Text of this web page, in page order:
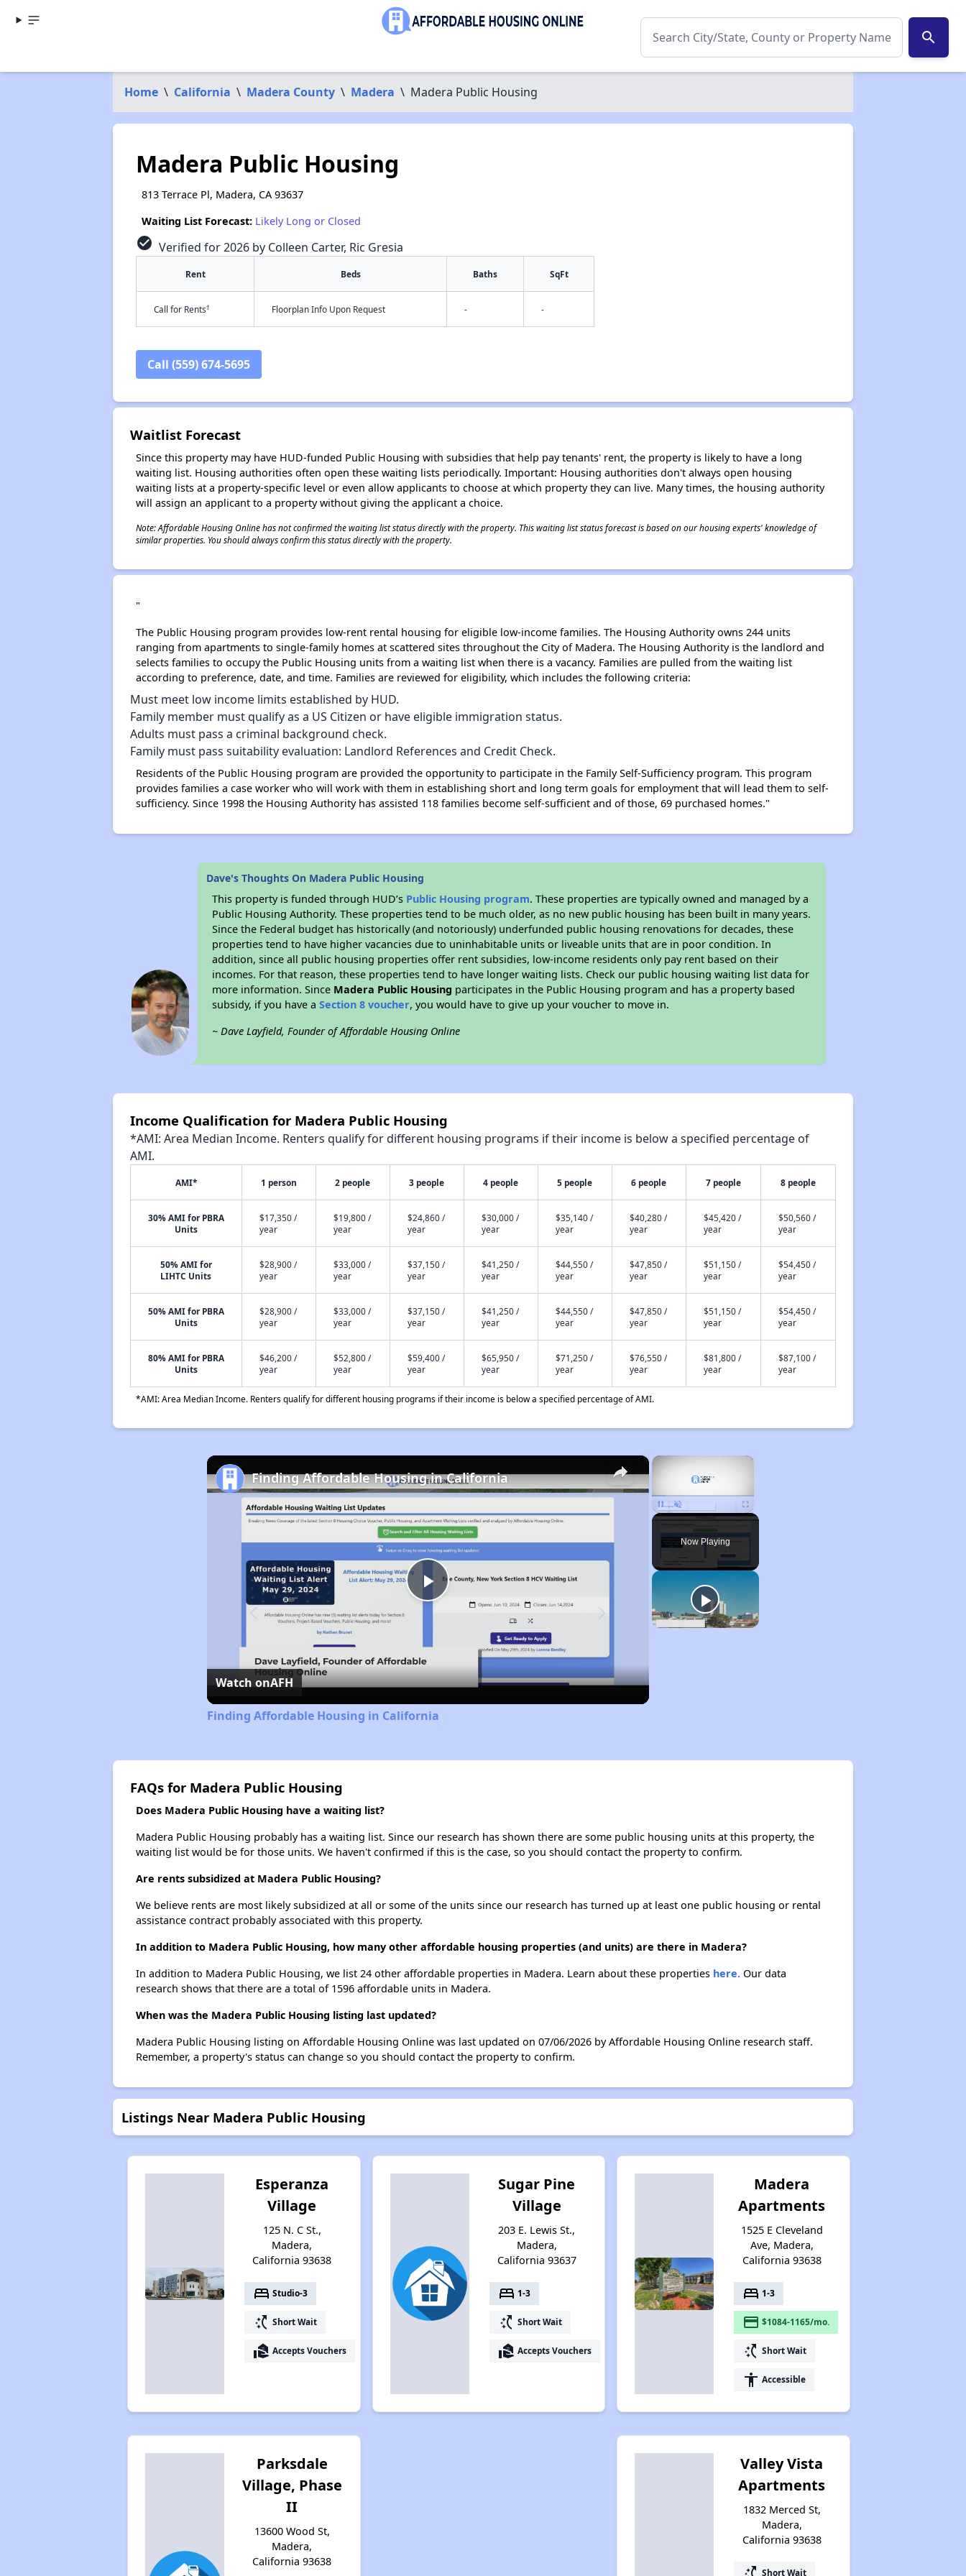
search
Home \ California \ Madera County \ Madera \ Madera Public Housing
Madera Public Housing
813 Terrace Pl, Madera, CA 93637
Waiting List Forecast: Likely Long or Closed
check_circle Verified for 2026 by Colleen Carter, Ric Gresia
Rent Beds Baths SqFt
Call for Rents† Floorplan Info Upon Request - -
Call (559) 674-5695
Waitlist Forecast
Since this property may have HUD-funded Public Housing with subsidies that help pay tenants' rent, the property is likely to have a long
waiting list. Housing authorities often open these waiting lists periodically. Important: Housing authorities don't always open housing
waiting lists at a property-specific level or even allow applicants to choose at which property they can live. Many times, the housing authority
will assign an applicant to a property without giving the applicant a choice.
Note: Affordable Housing Online has not confirmed the waiting list status directly with the property. This waiting list status forecast is based on our housing experts' knowledge of
similar properties. You should always confirm this status directly with the property.
"
The Public Housing program provides low-rent rental housing for eligible low-income families. The Housing Authority owns 244 units
ranging from apartments to single-family homes at scattered sites throughout the City of Madera. The Housing Authority is the landlord and
selects families to occupy the Public Housing units from a waiting list when there is a vacancy. Families are pulled from the waiting list
according to preference, date, and time. Families are reviewed for eligibility, which includes the following criteria:
Must meet low income limits established by HUD.
Family member must qualify as a US Citizen or have eligible immigration status.
Adults must pass a criminal background check.
Family must pass suitability evaluation: Landlord References and Credit Check.
Residents of the Public Housing program are provided the opportunity to participate in the Family Self-Sufficiency program. This program
provides families a case worker who will work with them in establishing short and long term goals for employment that will lead them to self-
sufficiency. Since 1998 the Housing Authority has assisted 118 families become self-sufficient and of those, 69 purchased homes."
Dave's Thoughts On Madera Public Housing
This property is funded through HUD’s Public Housing program. These properties are typically owned and managed by a
Public Housing Authority. These properties tend to be much older, as no new public housing has been built in many years.
Since the Federal budget has historically (and notoriously) underfunded public housing renovations for decades, these
properties tend to have higher vacancies due to uninhabitable units or liveable units that are in poor condition. In
addition, since all public housing properties offer rent subsidies, low-income residents only pay rent based on their
incomes. For that reason, these properties tend to have longer waiting lists. Check our public housing waiting list data for
more information. Since Madera Public Housing participates in the Public Housing program and has a property based
subsidy, if you have aSection 8 voucher, you would have to give up your voucher to move in.
~ Dave Layfield, Founder of Affordable Housing Online
Income Qualification for Madera Public Housing
*AMI: Area Median Income. Renters qualify for different housing programs if their income is below a specified percentage of
AMI.
AMI* 1 person 2 people 3 people 4 people 5 people 6 people 7 people 8 people
30% AMI for PBRA
Units
$17,350 /
year
$19,800 /
year
$24,860 /
year
$30,000 /
year
$35,140 /
year
$40,280 /
year
$45,420 /
year
$50,560 /
year
50% AMI for
LIHTC Units
$28,900 /
year
$33,000 /
year
$37,150 /
year
$41,250 /
year
$44,550 /
year
$47,850 /
year
$51,150 /
year
$54,450 /
year
50% AMI for PBRA
Units
$28,900 /
year
$33,000 /
year
$37,150 /
year
$41,250 /
year
$44,550 /
year
$47,850 /
year
$51,150 /
year
$54,450 /
year
80% AMI for PBRA
Units
$46,200 /
year
$52,800 /
year
$59,400 /
year
$65,950 /
year
$71,250 /
year
$76,550 /
year
$81,800 /
year
$87,100 /
year
*AMI: Area Median Income. Renters qualify for different housing programs if their income is below a specified percentage of AMI.
×
Unmute
Now Playing
×
Play
Video
Finding Affordable Housing in California
Watch onAFH
Finding Affordable Housing in California
FAQs for Madera Public Housing
Does Madera Public Housing have a waiting list?
Madera Public Housing probably has a waiting list. Since our research has shown there are some public housing units at this property, the
waiting list would be for those units. We haven't confirmed if this is the case, so you should contact the property to confirm.
Are rents subsidized at Madera Public Housing?
We believe rents are most likely subsidized at all or some of the units since our research has turned up at least one public housing or rental
assistance contract probably associated with this property.
In addition to Madera Public Housing, how many other affordable housing properties (and units) are there in Madera?
In addition to Madera Public Housing, we list 24 other affordable properties in Madera. Learn about these properties here.Our data
research shows that there are a total of 1596 affordable units in Madera.
When was the Madera Public Housing listing last updated?
Madera Public Housing listing on Affordable Housing Online was last updated on 07/06/2026 by Affordable Housing Online research staff.
Remember, a property's status can change so you should contact the property to confirm.
Listings Near Madera Public Housing
Esperanza
Village
125 N. C St.,
Madera,
California 93638
bed Studio-3
switch_access_shortcut Short Wait
real_estate_agent Accepts Vouchers
Sugar Pine
Village
203 E. Lewis St.,
Madera,
California 93637
bed 1-3
switch_access_shortcut Short Wait
real_estate_agent Accepts Vouchers
Madera
Apartments
1525 E Cleveland
Ave, Madera,
California 93638
bed 1-3
payment $1084-1165/mo.
switch_access_shortcut Short Wait
accessibility Accessible
Parksdale
Village, Phase
II
13600 Wood St,
Madera,
California 93638
Valley Vista
Apartments
1832 Merced St,
Madera,
California 93638
Short Wait